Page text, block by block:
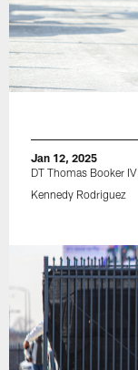
Jan 12, 2025
DT Thomas Booker IV
Kennedy Rodriguez